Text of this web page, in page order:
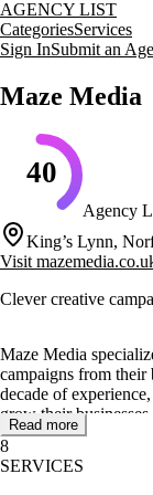
AGENCY LIST
CategoriesServices
Sign InSubmit an
Maze Media
40
Agency
King’s Lynn,
Visit
Clever creative
Maze Media
campaigns from their
decade of
grow their
Their core services
branding, which are
Read more
8
SERVICES